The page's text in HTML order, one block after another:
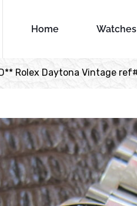
Home Watches
Rolex Daytona Vintage